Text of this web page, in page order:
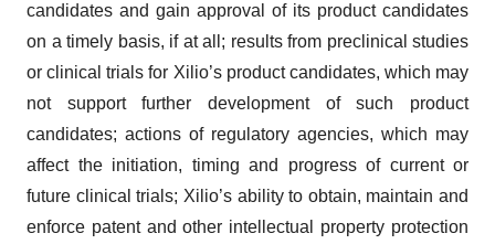
candidates and gain approval of its product candidates
on a timely basis, if at all; results from preclinical studies
or clinical trials for Xilio’s product candidates, which may
not support further development of such product
candidates; actions of regulatory agencies, which may
affect the initiation, timing and progress of current or
future clinical trials; Xilio’s ability to obtain, maintain and
enforce patent and other intellectual property protection